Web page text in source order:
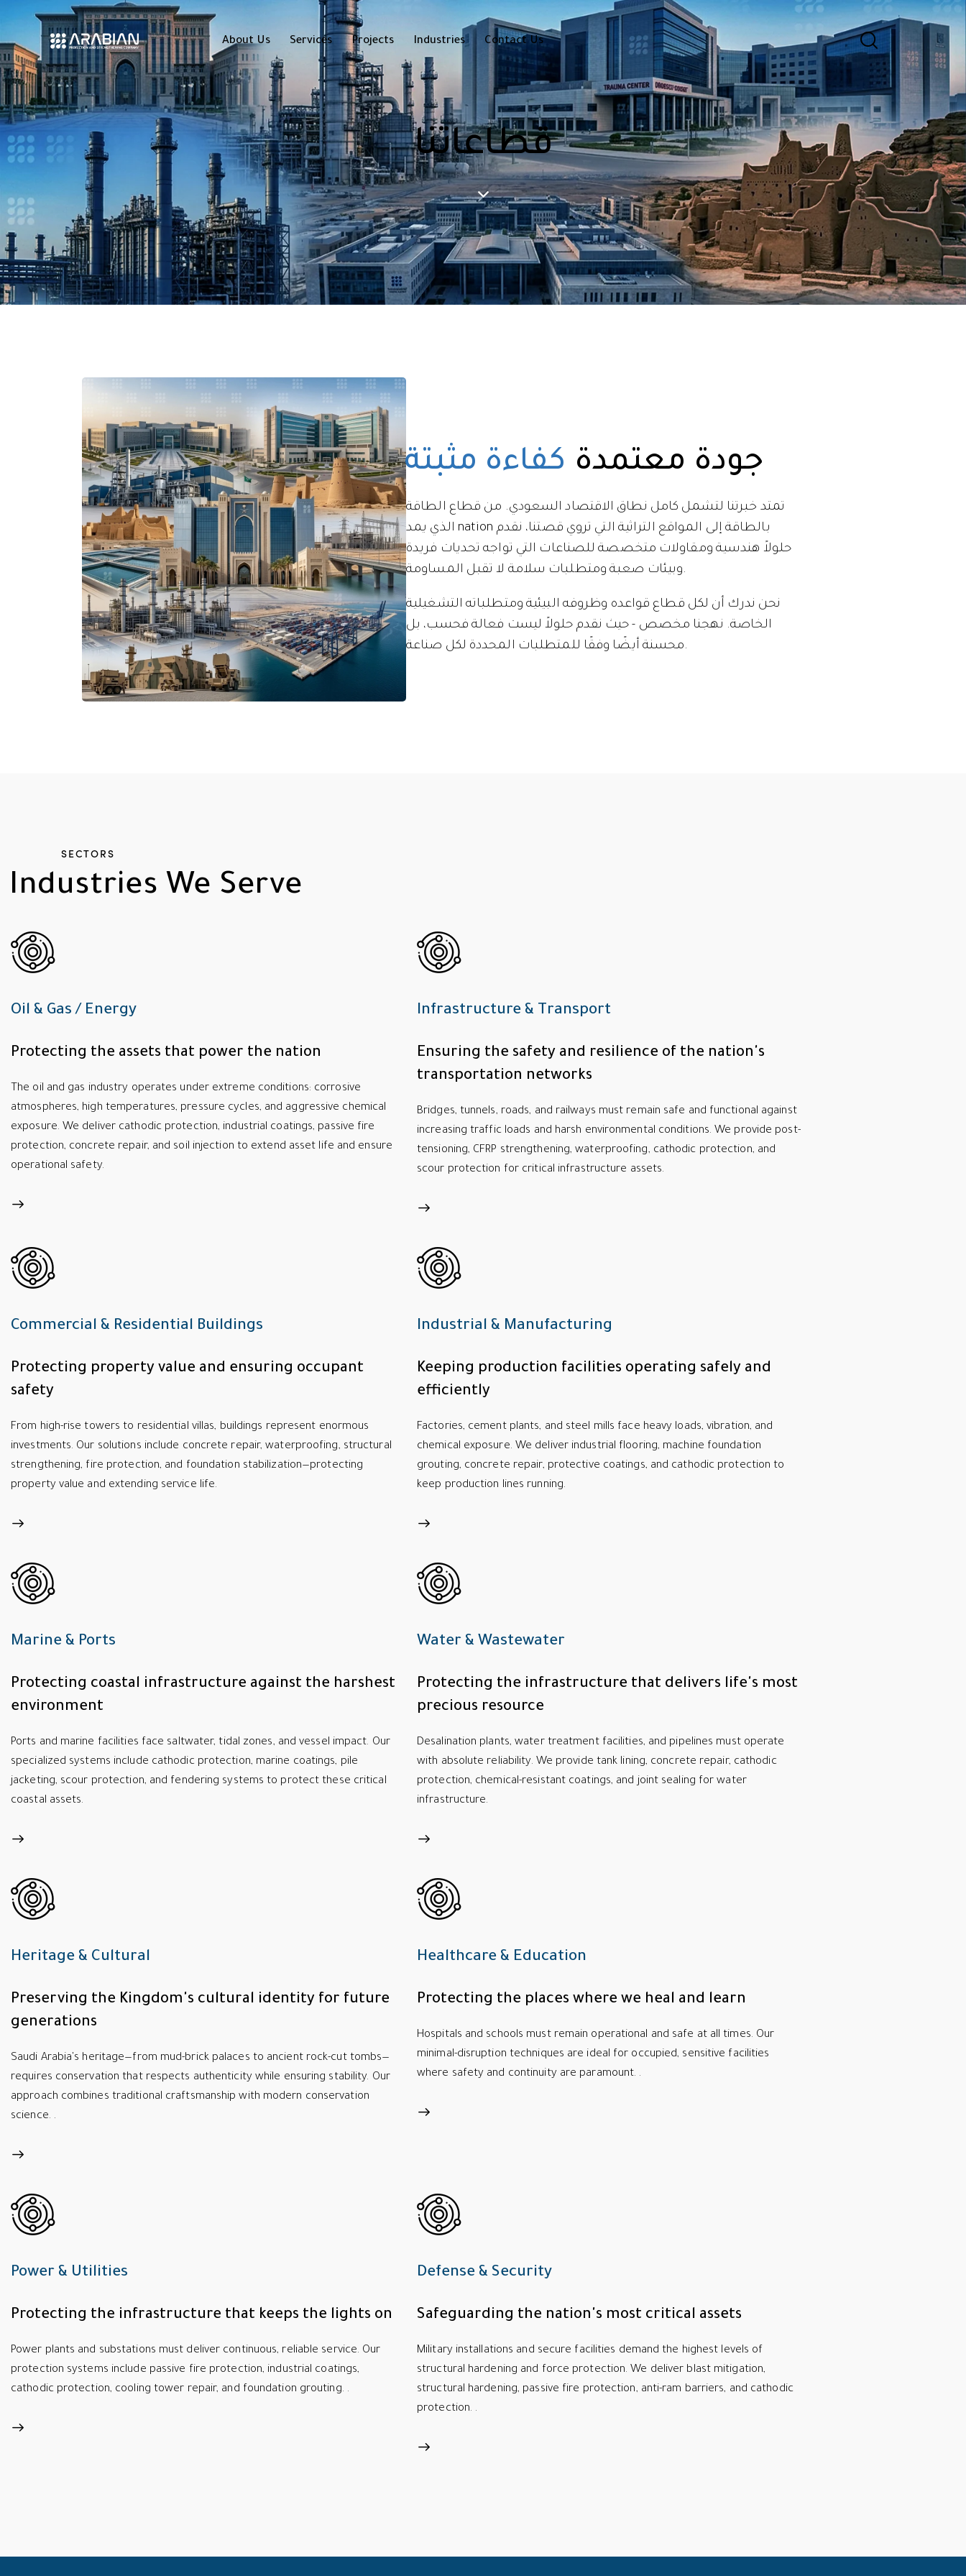
About Us Services Projects Industries Contact Us
قطاعاتنا
جودة معتمدة كفاءة مثبتة
تمتد خبرتنا لتشمل كامل نطاق الاقتصاد السعودي. من قطاع الطاقة
الذي يمد nation بالطاقة إلى المواقع التراثية التي تروي قصتنا، نقدم
حلولاً هندسية ومقاولات متخصصة للصناعات التي تواجه تحديات فريدة
وبيئات صعبة ومتطلبات سلامة لا تقبل المساومة.
نحن ندرك أن لكل قطاع قواعده وظروفه البيئية ومتطلباته التشغيلية
الخاصة. نهجنا مخصص - حيث نقدم حلولاً ليست فعالة فحسب، بل
محسنة أيضًا وفقًا للمتطلبات المحددة لكل صناعة.
SECTORS
Industries We Serve
Oil & Gas / Energy
Protecting the assets that power the nation
The oil and gas industry operates under extreme conditions: corrosive
atmospheres, high temperatures, pressure cycles, and aggressive chemical
exposure. We deliver cathodic protection, industrial coatings, passive fire
protection, concrete repair, and soil injection to extend asset life and ensure
operational safety.
Infrastructure & Transport
Ensuring the safety and resilience of the nation's
transportation networks
Bridges, tunnels, roads, and railways must remain safe and functional against
increasing traffic loads and harsh environmental conditions. We provide post-
tensioning, CFRP strengthening, waterproofing, cathodic protection, and
scour protection for critical infrastructure assets.
Commercial & Residential Buildings
Protecting property value and ensuring occupant
safety
From high-rise towers to residential villas, buildings represent enormous
investments. Our solutions include concrete repair, waterproofing, structural
strengthening, fire protection, and foundation stabilization—protecting
property value and extending service life.
Industrial & Manufacturing
Keeping production facilities operating safely and
efficiently
Factories, cement plants, and steel mills face heavy loads, vibration, and
chemical exposure. We deliver industrial flooring, machine foundation
grouting, concrete repair, protective coatings, and cathodic protection to
keep production lines running.
Marine & Ports
Protecting coastal infrastructure against the harshest
environment
Ports and marine facilities face saltwater, tidal zones, and vessel impact. Our
specialized systems include cathodic protection, marine coatings, pile
jacketing, scour protection, and fendering systems to protect these critical
coastal assets.
Water & Wastewater
Protecting the infrastructure that delivers life's most
precious resource
Desalination plants, water treatment facilities, and pipelines must operate
with absolute reliability. We provide tank lining, concrete repair, cathodic
protection, chemical-resistant coatings, and joint sealing for water
infrastructure.
Heritage & Cultural
Preserving the Kingdom's cultural identity for future
generations
Saudi Arabia's heritage—from mud-brick palaces to ancient rock-cut tombs—
requires conservation that respects authenticity while ensuring stability. Our
approach combines traditional craftsmanship with modern conservation
science. .
Healthcare & Education
Protecting the places where we heal and learn
Hospitals and schools must remain operational and safe at all times. Our
minimal-disruption techniques are ideal for occupied, sensitive facilities
where safety and continuity are paramount. .
Power & Utilities
Protecting the infrastructure that keeps the lights on
Power plants and substations must deliver continuous, reliable service. Our
protection systems include passive fire protection, industrial coatings,
cathodic protection, cooling tower repair, and foundation grouting. .
Defense & Security
Safeguarding the nation's most critical assets
Military installations and secure facilities demand the highest levels of
structural hardening and force protection. We deliver blast mitigation,
structural hardening, passive fire protection, anti-ram barriers, and cathodic
protection. .